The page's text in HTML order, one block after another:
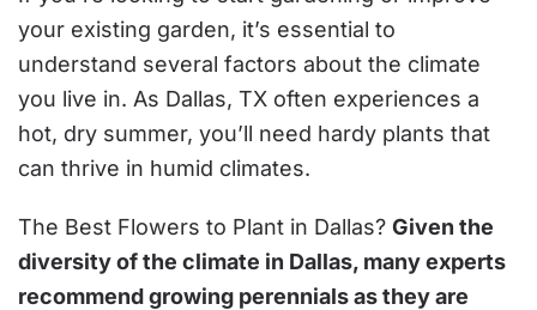
your existing garden, it’s essential to
understand several factors about the climate
you live in. As Dallas, TX often experiences a
hot, dry summer, you’ll need hardy plants that
can thrive in humid climates.
The Best Flowers to Plant in Dallas? Given the
diversity of the climate in Dallas, many experts
recommend growing perennials as they are